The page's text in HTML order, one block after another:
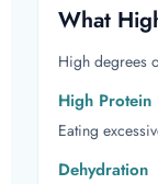
What
High degrees
High Protein
Eating
Dehydration